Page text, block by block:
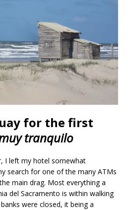
for the first
tranquilo
I left my hotel somewhat
search for one of the many ATMs
main drag. Most everything a
del Sacramento is within walking
were closed, it being a